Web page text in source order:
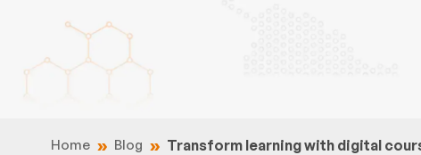
Home Blog Transform learning with digital